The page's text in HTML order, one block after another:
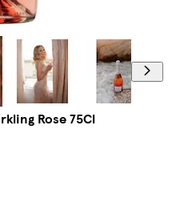
Rose 75Cl